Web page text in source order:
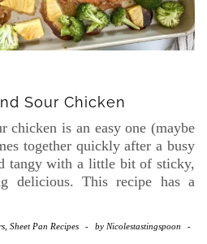
Sour Chicken
chicken is an easy one (maybe
together quickly after a busy
tangy with a little bit of sticky,
delicious. This recipe has a
Sheet Pan Recipes - by Nicolestastingspoon
-